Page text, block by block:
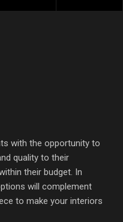
with the opportunity to
quality to their
their budget. In
will complement
to make your interiors